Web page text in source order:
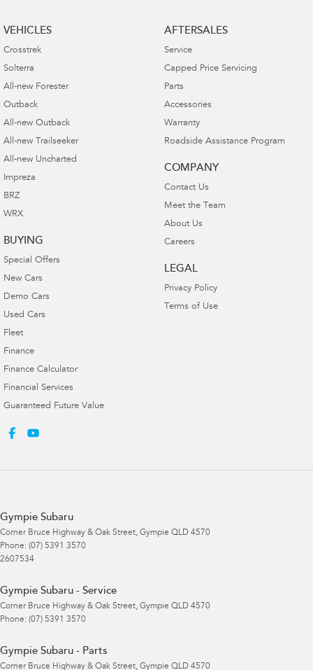
VEHICLES
Crosstrek
Solterra
All-new Forester
Outback
All-new Outback
All-new Trailseeker
All-new Uncharted
Impreza
BRZ
WRX
BUYING
Special Offers
New Cars
Demo Cars
Used Cars
Fleet
Finance
Finance Calculator
Financial Services
Guaranteed Future Value
AFTERSALES
Service
Capped Price Servicing
Parts
Accessories
Warranty
Roadside Assistance Program
COMPANY
Contact Us
Meet the Team
About Us
Careers
LEGAL
Privacy Policy
Terms of Use
Gympie Subaru
Corner Bruce Highway & Oak Street, Gympie QLD 4570
Phone: (07) 5391 3570
2607534
Gympie Subaru - Service
Corner Bruce Highway & Oak Street, Gympie QLD 4570
Phone: (07) 5391 3570
Gympie Subaru - Parts
Corner Bruce Highway & Oak Street, Gympie QLD 4570